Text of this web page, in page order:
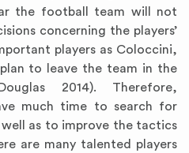
the football team will not
concerning the players’
players as Coloccini,
to leave the team in the
2014). Therefore,
much time to search for
well as to improve the tactics
are many talented players